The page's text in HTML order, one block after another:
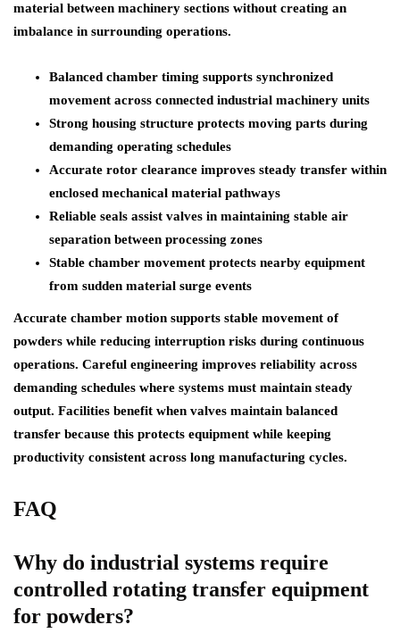
material between machinery sections without creating an
imbalance in surrounding operations.
Balanced chamber timing supports synchronized
movement across connected industrial machinery units
Strong housing structure protects moving parts during
demanding operating schedules
Accurate rotor clearance improves steady transfer within
enclosed mechanical material pathways
Reliable seals assist valves in maintaining stable air
separation between processing zones
Stable chamber movement protects nearby equipment
from sudden material surge events
Accurate chamber motion supports stable movement of
powders while reducing interruption risks during continuous
operations. Careful engineering improves reliability across
demanding schedules where systems must maintain steady
output. Facilities benefit when valves maintain balanced
transfer because this protects equipment while keeping
productivity consistent across long manufacturing cycles.
FAQ
Why do industrial systems require
controlled rotating transfer equipment
for powders?